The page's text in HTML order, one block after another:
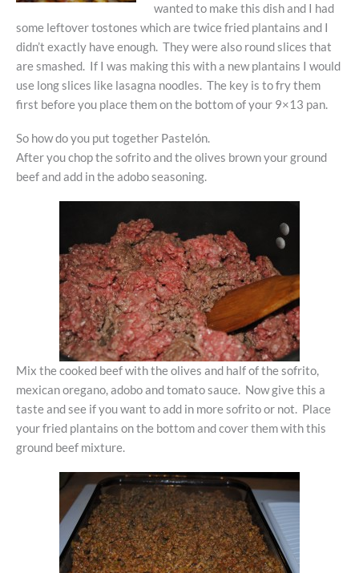
wanted to make this dish and I had
some leftover tostones which are twice fried plantains and I
didn’t exactly have enough. They were also round slices that
are smashed. If I was making this with a new plantains I would
use long slices like lasagna noodles. The key is to fry them
first before you place them on the bottom of your 9×13 pan.
So how do you put together Pastelón.
After you chop the sofrito and the olives brown your ground
beef and add in the adobo seasoning.
Mix the cooked beef with the olives and half of the sofrito,
mexican oregano, adobo and tomato sauce. Now give this a
taste and see if you want to add in more sofrito or not. Place
your fried plantains on the bottom and cover them with this
ground beef mixture.